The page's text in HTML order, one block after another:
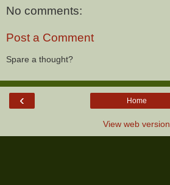
No comments:
Post a Comment
Spare a thought?
‹ Home
View web version